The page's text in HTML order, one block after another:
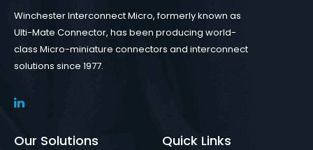
Winchester Interconnect Micro, formerly known as
Ulti-Mate Connector, has been producing world-
class Micro-miniature connectors and interconnect
solutions since 1977.
Our Solutions Quick Links